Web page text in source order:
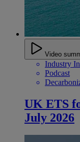
Video
Industry
Podcast
UK ETS
July 2026